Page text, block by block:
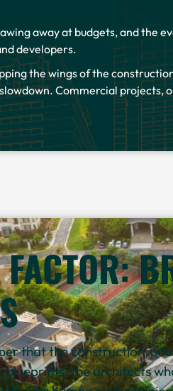
away at budgets, and the
developers.
the wings of the
Commercial
that the construction
the architects